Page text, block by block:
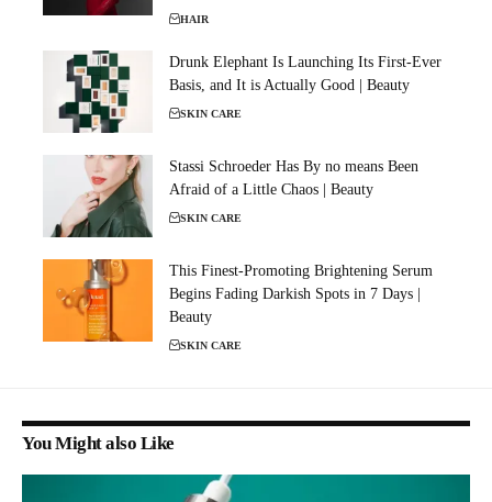
HAIR
Drunk Elephant Is Launching Its First-Ever
Basis, and It is Actually Good | Beauty
SKIN CARE
Stassi Schroeder Has By no means Been
Afraid of a Little Chaos | Beauty
SKIN CARE
This Finest-Promoting Brightening Serum
Begins Fading Darkish Spots in 7 Days |
Beauty
SKIN CARE
You Might also Like